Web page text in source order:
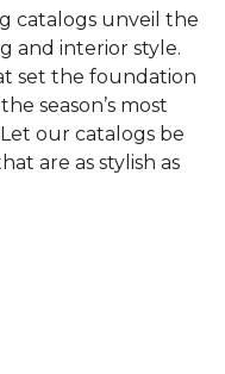
catalogs unveil the
and interior style.
set the foundation
season’s most
our catalogs be
are as stylish as